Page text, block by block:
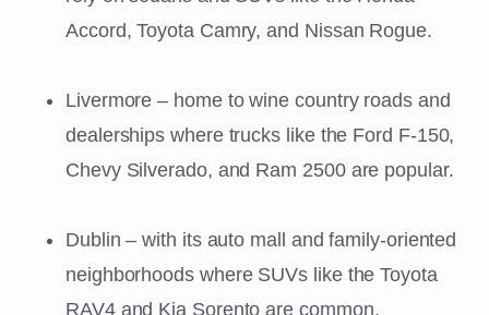
Accord, Toyota Camry, and Nissan Rogue.
Livermore – home to wine country roads and
dealerships where trucks like the Ford F-150,
Chevy Silverado, and Ram 2500 are popular.
Dublin – with its auto mall and family-oriented
neighborhoods where SUVs like the Toyota
RAV4 and Kia Sorento are common.